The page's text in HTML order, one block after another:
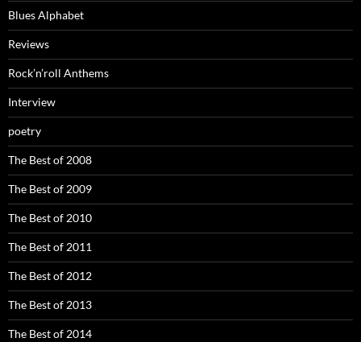
Blues Alphabet
Reviews
Rock’n’roll Anthems
Interview
poetry
The Best of 2008
The Best of 2009
The Best of 2010
The Best of 2011
The Best of 2012
The Best of 2013
The Best of 2014